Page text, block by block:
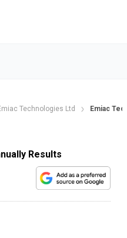
Technologies Ltd Emiac
Results